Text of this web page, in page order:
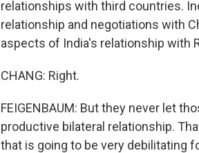
relationships with third countries.
relationship and negotiations with
aspects of India's relationship with
CHANG: Right.
FEIGENBAUM: But they never let
productive bilateral relationship.
that is going to be very debilitating